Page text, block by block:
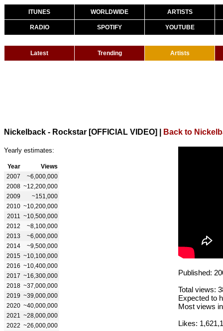
ITUNES WORLDWIDE ARTISTS
RADIO SPOTIFY YOUTUBE
Latest Trending Artists
Nickelback - Rockstar [OFFICIAL VIDEO] Back to
Yearly estimates:
Year
Views
2007
~6,000,000
2008 ~12,200,000
2009
~151,000
2010 ~10,200,000
2011
~10,500,000
2012
~8,100,000
2013
~6,000,000
2014
~9,500,000
2015 ~10,100,000
2016 ~10,400,000
2017 ~16,300,000
2018 ~37,000,000
2019 ~39,000,000
2020 ~40,000,000
2021
~28,000,000
2022 ~26,000,000
Published:
Total views:
Expected to
Most views
Likes: